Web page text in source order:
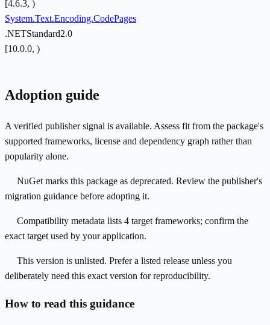
[4.6.3, )
System.Text.Encoding.CodePages
.NETStandard2.0
[10.0.0, )
Adoption guide
A verified publisher signal is available. Assess fit from the package's
supported frameworks, license and dependency graph rather than
popularity alone.
NuGet marks this package as deprecated. Review the publisher's
migration guidance before adopting it.
Compatibility metadata lists 4 target frameworks; confirm the
exact target used by your application.
This version is unlisted. Prefer a listed release unless you
deliberately need this exact version for reproducibility.
How to read this guidance